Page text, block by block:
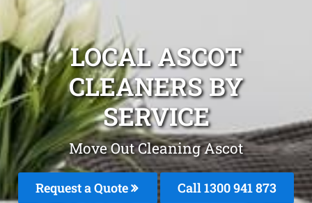
LOCAL ASCOT
CLEANERS BY
SERVICE
Move Out Cleaning Ascot
Request a Quote Call 1300 941 873